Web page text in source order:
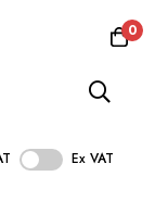
0
Ex VAT